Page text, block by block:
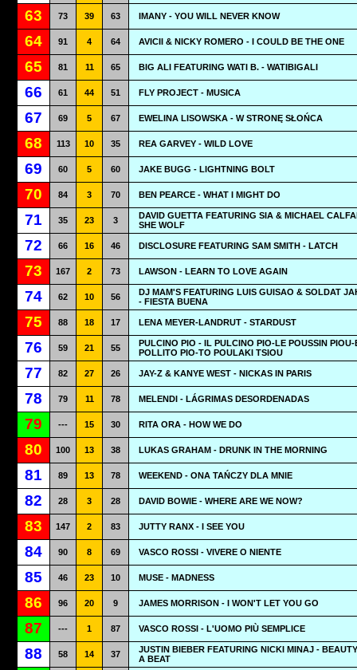
63 73 39 63 IMANY - YOU WILL NEVER KNOW
64 91 4 64 AVICII & NICKY ROMERO - I COULD BE THE ONE
65 81 11 65 BIG ALI FEATURING WATI B. - WATIBIGALI
66 61 44 51 FLY PROJECT - MUSICA
67 69 5 67 EWELINA LISOWSKA - W STRONĘ SŁOŃCA
68 113 10 35 REA GARVEY - WILD LOVE
69 60 5 60 JAKE BUGG - LIGHTNING BOLT
70 84 3 70 BEN PEARCE - WHAT I MIGHT DO
71 35 23 3
DAVID GUETTA FEATURING SIA & MICHAEL
SHE WOLF
72 66 16 46 DISCLOSURE FEATURING SAM SMITH - LATCH
73 167 2 73 LAWSON - LEARN TO LOVE AGAIN
74 62 10 56
DJ MAM'S FEATURING LUIS GUISAO & SOLDAT
- FIESTA BUENA
75 88 18 17 LENA MEYER-LANDRUT - STARDUST
76 59 21 55
PULCINO PIO - IL PULCINO PIO-LE POUSSIN PIOU-
POLLITO PIO-TO POULAKI TSIOU
77 82 27 26 JAY-Z & KANYE WEST - NICKAS IN PARIS
78 79 11 78 MELENDI - LÁGRIMAS DESORDENADAS
79 --- 15 30 RITA ORA - HOW WE DO
80 100 13 38 LUKAS GRAHAM - DRUNK IN THE MORNING
81 89 13 78 WEEKEND - ONA TAŃCZY DLA MNIE
82 28 3 28 DAVID BOWIE - WHERE ARE WE NOW?
83 147 2 83 JUTTY RANX - I SEE YOU
84 90 8 69 VASCO ROSSI - VIVERE O NIENTE
85 46 23 10 MUSE - MADNESS
86 96 20 9 JAMES MORRISON - I WON'T LET YOU GO
87 --- 1 87 VASCO ROSSI - L'UOMO PIÙ SEMPLICE
88 58 14 37
JUSTIN BIEBER FEATURING NICKI MINAJ -
A BEAT